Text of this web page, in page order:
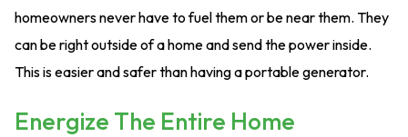
homeowners never have to fuel them or be near them. They
can be right outside of a home and send the power inside.
This is easier and safer than having a portable generator.
Energize The Entire Home